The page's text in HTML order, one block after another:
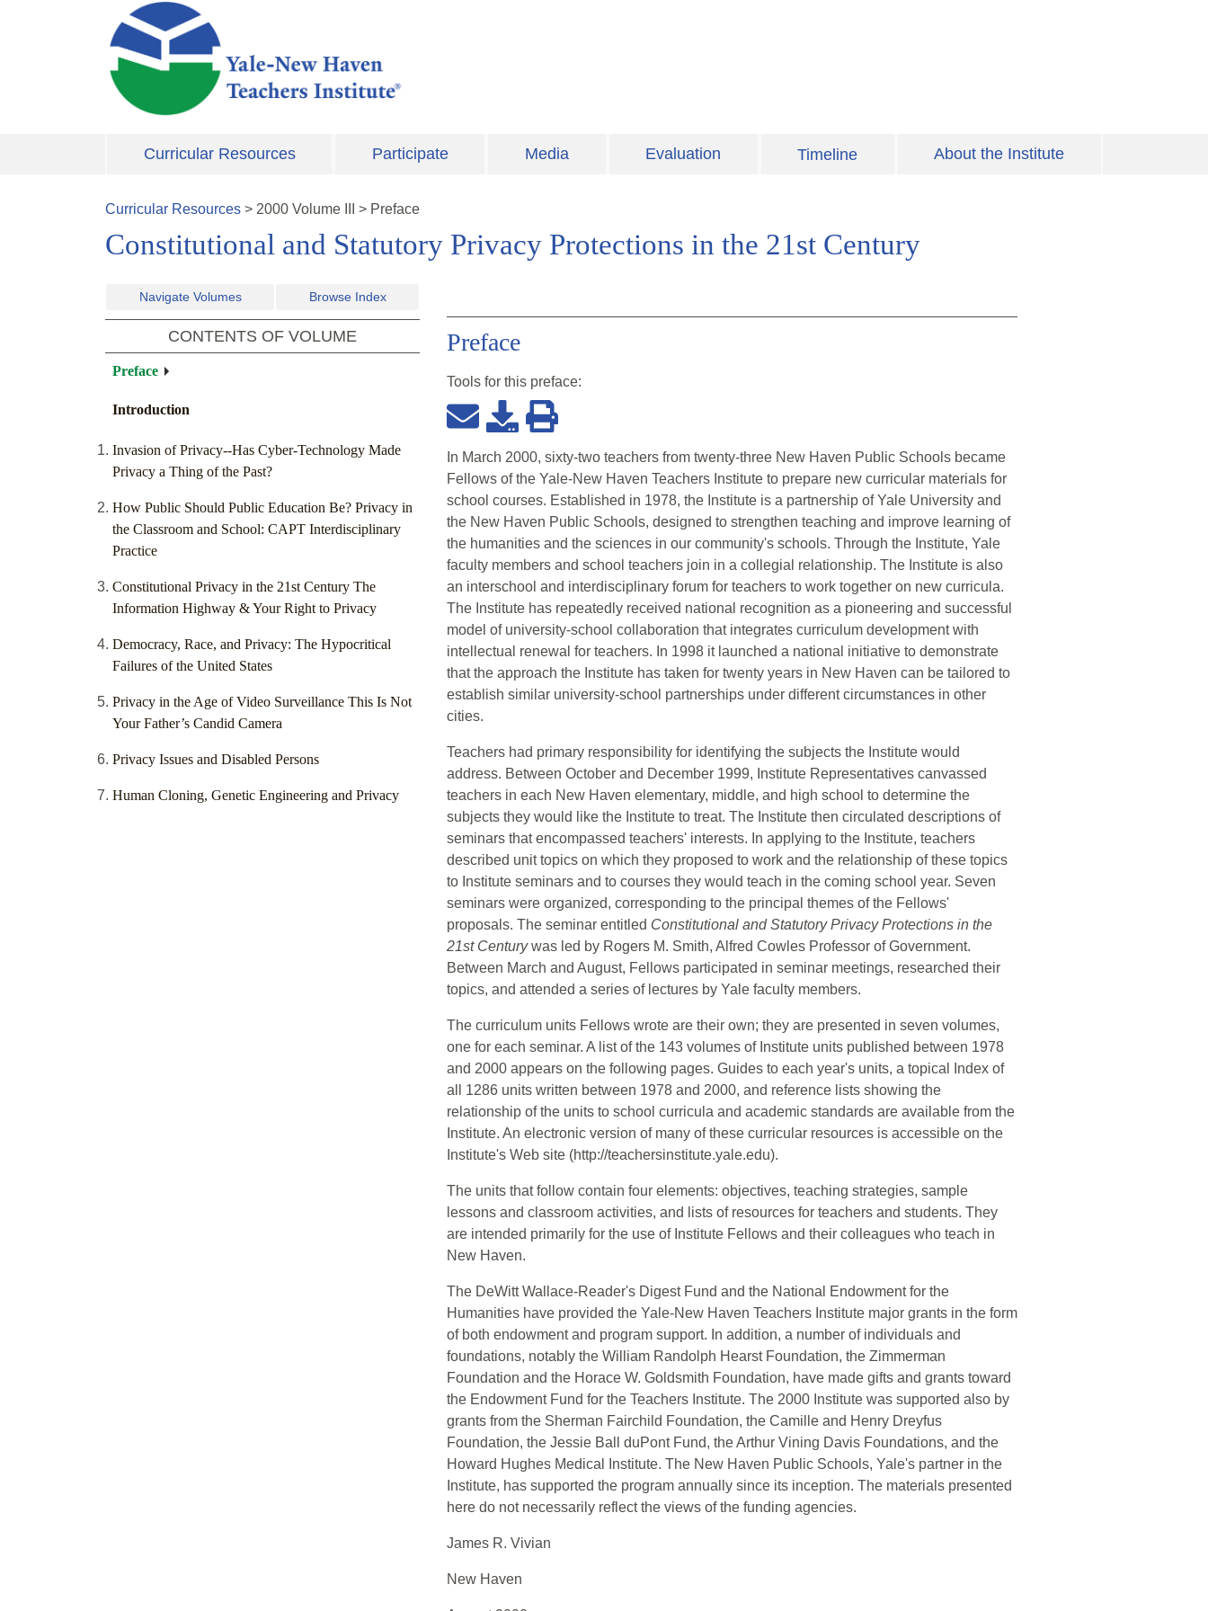
Skip to main content
Curricular Resources Participate Media Evaluation Timeline About the Institute
Curricular Resources > 2000 Volume > Preface
Constitutional and Statutory Privacy Protections in the 21st Century
Navigate Volumes Browse Index
CONTENTS OF VOLUME
Preface
Introduction
Invasion of Privacy--Has Cyber-Technology Made
Privacy a Thing of the Past?
How Public Should Public Education Be? Privacy in
the Classroom and School: CAPT Interdisciplinary
Practice
Constitutional Privacy in the 21st Century The
Information Highway & Your Right to Privacy
Democracy, Race, and Privacy: The Hypocritical
Failures of the United States
Privacy in the Age of Video Surveillance This Is Not
Your Father’s Candid Camera
Privacy Issues and Disabled Persons
Human Cloning, Genetic Engineering and Privacy
Preface
Tools for this preface:
In March 2000, sixty-two teachers from twenty-three New Haven Public Schools became
Fellows of the Yale-New Haven Teachers Institute to prepare new curricular materials for
school courses. Established in 1978, the Institute is a partnership of Yale University and
the New Haven Public Schools, designed to strengthen teaching and improve learning of
the humanities and the sciences in our community's schools. Through the Institute, Yale
faculty members and school teachers join in a collegial relationship. The Institute is also
an interschool and interdisciplinary forum for teachers to work together on new curricula.
The Institute has repeatedly received national recognition as a pioneering and successful
model of university-school collaboration that integrates curriculum development with
intellectual renewal for teachers. In 1998 it launched a national initiative to demonstrate
that the approach the Institute has taken for twenty years in New Haven can be tailored to
establish similar university-school partnerships under different circumstances in other
cities.
Teachers had primary responsibility for identifying the subjects the Institute would
address. Between October and December 1999, Institute Representatives canvassed
teachers in each New Haven elementary, middle, and high school to determine the
subjects they would like the Institute to treat. The Institute then circulated descriptions of
seminars that encompassed teachers' interests. In applying to the Institute, teachers
described unit topics on which they proposed to work and the relationship of these topics
to Institute seminars and to courses they would teach in the coming school year. Seven
seminars were organized, corresponding to the principal themes of the Fellows'
proposals. The seminar entitled Constitutional and Statutory Privacy Protections in the
21st Centurywas led by Rogers M. Smith, Alfred Cowles Professor of Government.
Between March and August, Fellows participated in seminar meetings, researched their
topics, and attended a series of lectures by Yale faculty members.
The curriculum units Fellows wrote are their own; they are presented in seven volumes,
one for each seminar. A list of the 143 volumes of Institute units published between 1978
and 2000 appears on the following pages. Guides to each year's units, a topical Index of
all 1286 units written between 1978 and 2000, and reference lists showing the
relationship of the units to school curricula and academic standards are available from the
Institute. An electronic version of many of these curricular resources is accessible on the
Institute's Web site (http://teachersinstitute.yale.edu).
The units that follow contain four elements: objectives, teaching strategies, sample
lessons and classroom activities, and lists of resources for teachers and students. They
are intended primarily for the use of Institute Fellows and their colleagues who teach in
New Haven.
The DeWitt Wallace-Reader's Digest Fund and the National Endowment for the
Humanities have provided the Yale-New Haven Teachers Institute major grants in the form
of both endowment and program support. In addition, a number of individuals and
foundations, notably the William Randolph Hearst Foundation, the Zimmerman
Foundation and the Horace W. Goldsmith Foundation, have made gifts and grants toward
the Endowment Fund for the Teachers Institute. The 2000 Institute was supported also by
grants from the Sherman Fairchild Foundation, the Camille and Henry Dreyfus
Foundation, the Jessie Ball duPont Fund, the Arthur Vining Davis Foundations, and the
Howard Hughes Medical Institute. The New Haven Public Schools, Yale's partner in the
Institute, has supported the program annually since its inception. The materials presented
here do not necessarily reflect the views of the funding agencies.
James R. Vivian
New Haven